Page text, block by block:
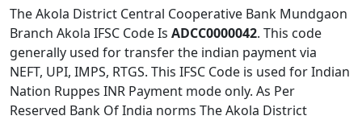
The Akola District Central Cooperative Bank Mundgaon
Branch Akola IFSC Code Is ADCC0000042. This code
generally used for transfer the indian payment via
NEFT, UPI, IMPS, RTGS. This IFSC Code is used for Indian
Nation Ruppes INR Payment mode only. As Per
Reserved Bank Of India norms The Akola District